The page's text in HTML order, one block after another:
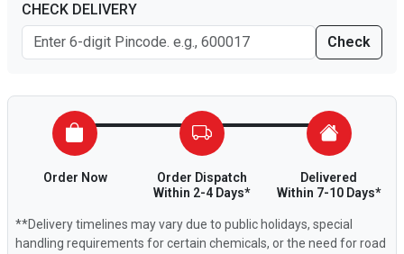
CHECK DELIVERY
Check
Order Now
Order Dispatch
Within 2-4 Days*
Delivered
Within 7-10 Days*
**Delivery timelines may vary due to public holidays, special
handling requirements for certain chemicals, or the need for road